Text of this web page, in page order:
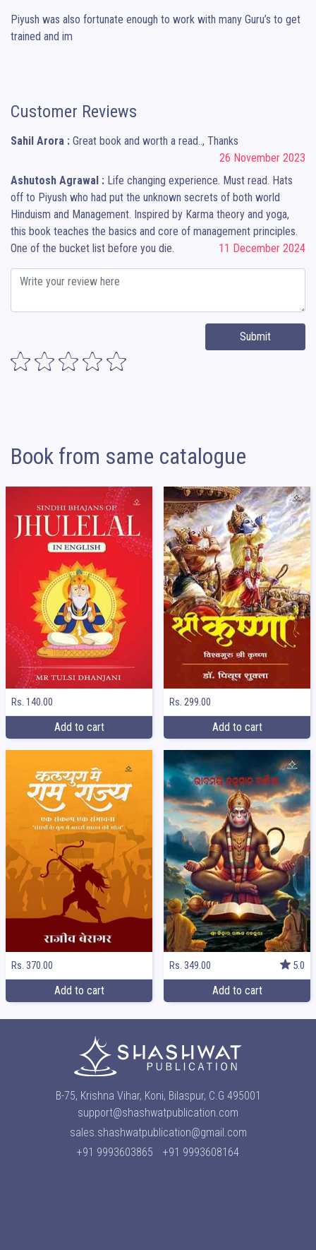
Piyush was also fortunate enough to work with many Guru’s to get
trained and im
Customer Reviews
Sahil Arora : Great book and worth a read.., Thanks
26 November 2023
Ashutosh Agrawal : Life changing experience. Must read. Hats
off to Piyush who had put the unknown secrets of both world
Hinduism and Management. Inspired by Karma theory and yoga,
this book teaches the basics and core of management principles.
One of the bucket list before you die.
11 December 2024
Submit
Book from same catalogue
Rs. 140.00
Add to cart
Rs. 299.00
Add to cart
Rs. 370.00
Add to cart
Rs. 349.00 5.0
Add to cart
B-75, Krishna Vihar, Koni, Bilaspur, C.G 495001
support@shashwatpublication.com
sales.shashwatpublication@gmail.com
+91 9993603865
+91 9993608164